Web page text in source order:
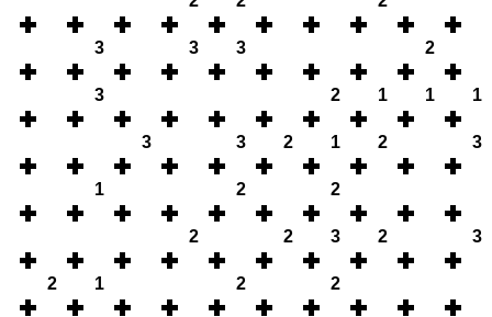
3 3 3 2
3 2 1 1 1
3 3 2 1 2 3
1 2 2
2 2 3 2 3
2 1 2 2